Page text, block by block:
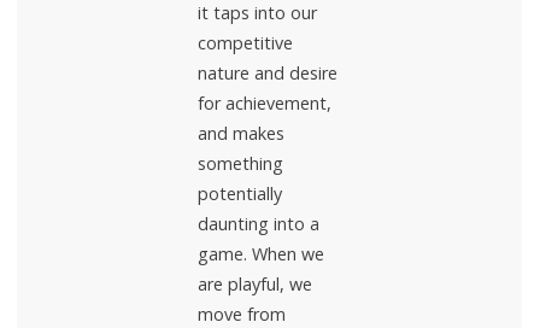
it taps into our
competitive
nature and desire
for achievement,
and makes
something
potentially
daunting into a
game. When we
are playful, we
move from